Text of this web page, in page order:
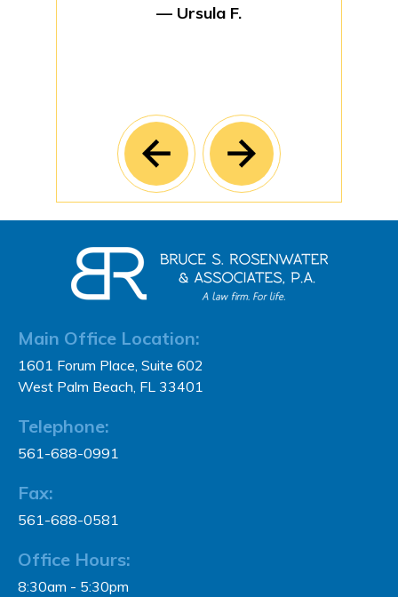
— Ursula F.
Main Office Location:
1601 Forum Place, Suite 602
West Palm Beach, FL 33401
Telephone:
561-688-0991
Fax:
561-688-0581
Office Hours:
8:30am - 5:30pm